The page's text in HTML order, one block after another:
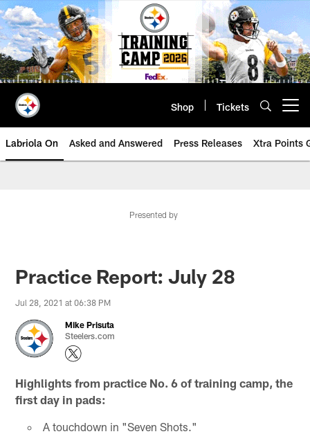
Skip
to
main
content
Shop Tickets
Labriola On Asked and Answered Press Releases Xtra Points
Presented by
Practice Report: July 28
Jul 28, 2021 at 06:38 PM
Mike Prisuta
Steelers.com
Highlights from practice No. 6 of training camp, the
first day in pads:
A touchdown in "Seven Shots."